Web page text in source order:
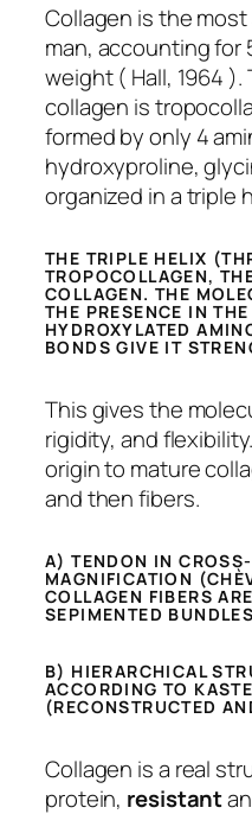
Collagen is the
man, accounting for
weight ( Hall, 1964
collagen is
formed by only 4
hydroxyproline,
organized in a triple
THE TRIPLE HELIX
TROPOCOLLAGEN,
COLLAGEN. THE
THE PRESENCE IN
HYDROXYLATED
BONDS GIVE IT
This gives the
rigidity, and
origin to mature
and then fibers.
A) TENDON IN
MAGNIFICATION
COLLAGEN FIBERS
SEPIMENTED
B) HIERARCHICAL
ACCORDING TO
(RECONSTRUCTED
Collagen is a real
protein, resistant